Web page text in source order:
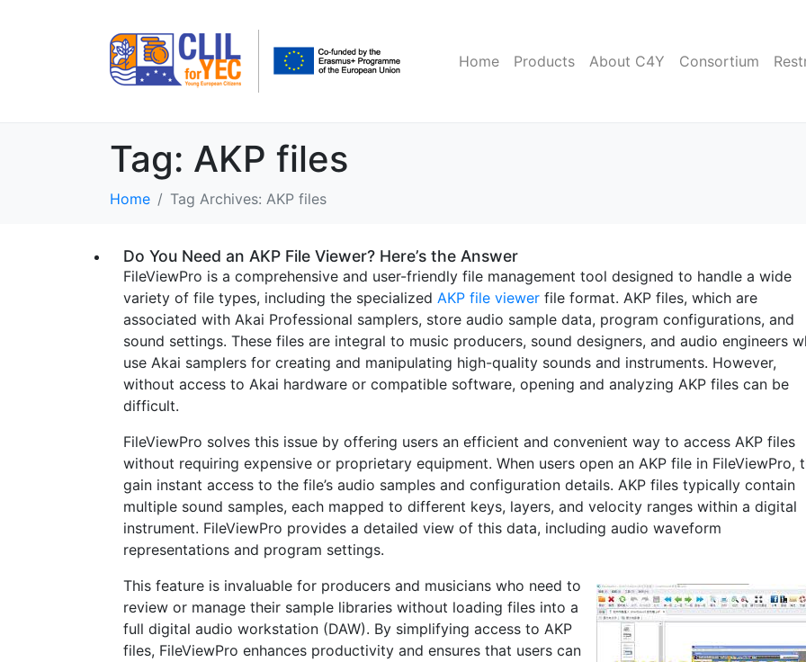
Home Products About C4Y Consortium
Tag: AKP files
Home Tag Archives: AKP files
Do You Need an AKP File Viewer? Here’s the Answer
FileViewPro is a comprehensive and user-friendly file management tool designed to handle a wide
variety of file types, including the specialized AKP file viewer file format. AKP files, which are
associated with Akai Professional samplers, store audio sample data, program configurations, and
sound settings. These files are integral to music producers, sound designers, and audio engineers
use Akai samplers for creating and manipulating high-quality sounds and instruments. However,
without access to Akai hardware or compatible software, opening and analyzing AKP files can be
difficult.
FileViewPro solves this issue by offering users an efficient and convenient way to access AKP files
without requiring expensive or proprietary equipment. When users open an AKP file in FileViewPro,
gain instant access to the file’s audio samples and configuration details. AKP files typically contain
multiple sound samples, each mapped to different keys, layers, and velocity ranges within a digital
instrument. FileViewPro provides a detailed view of this data, including audio waveform
representations and program settings.
This feature is invaluable for producers and musicians who need to
review or manage their sample libraries without loading files into a
full digital audio workstation (DAW). By simplifying access to AKP
files, FileViewPro enhances productivity and ensures that users can